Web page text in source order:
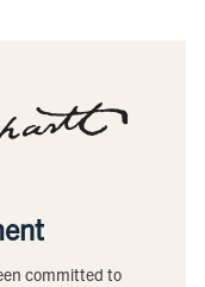
committed to